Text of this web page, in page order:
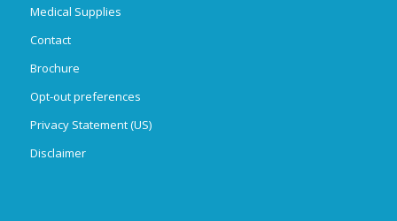
Medical Supplies
Contact
Brochure
Opt-out preferences
Privacy Statement (US)
Disclaimer